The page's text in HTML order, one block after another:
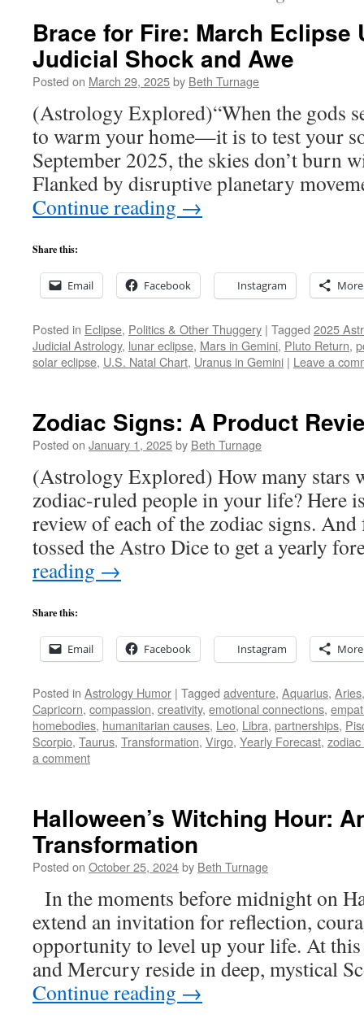
Brace for Fire: March Eclipse
Judicial Shock and Awe
Posted on March 29, 2025by Beth Turnage
(Astrology Explored)“When the gods
to warm your home—it is to test your
September 2025, the skies don’t burn
Flanked by disruptive planetary
Continue reading →
Share this:
Email Facebook Instagram More
Posted in Eclipse, Politics & Other Thuggery | Tagged 2025
Judicial Astrology, lunar eclipse, Mars in Gemini, Pluto Return,
solar eclipse, U.S. Natal Chart, Uranus in Gemini | Leave a
Zodiac Signs: A Product
Posted on January 1, 2025by Beth Turnage
(Astrology Explored) How many stars
zodiac-ruled people in your life? Here
review of each of the zodiac signs.
tossed the Astro Dice to get a yearly
reading →
Share this:
Email Facebook Instagram More
Posted in Astrology Humor | Tagged adventure, Aquarius, Aries
Capricorn, compassion, creativity, emotional connections,
homebodies, humanitarian causes, Leo, Libra, partnerships,
Scorpio, Taurus, Transformation, Virgo, Yearly Forecast,
a comment
Halloween’s Witching Hour:
Transformation
Posted on October 25, 2024by Beth Turnage
In the moments before midnight on
extend an invitation for reflection,
opportunity to level up your life. At
and Mercury reside in deep, mystical
Continue reading →